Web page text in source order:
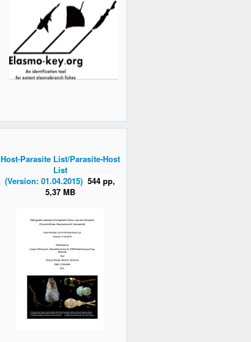
Host-Parasite List/Parasite-Host
List
(Version: 01.04.2015) 544 pp,
5,37 MB